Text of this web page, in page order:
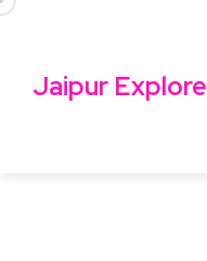
Jaipur Explore